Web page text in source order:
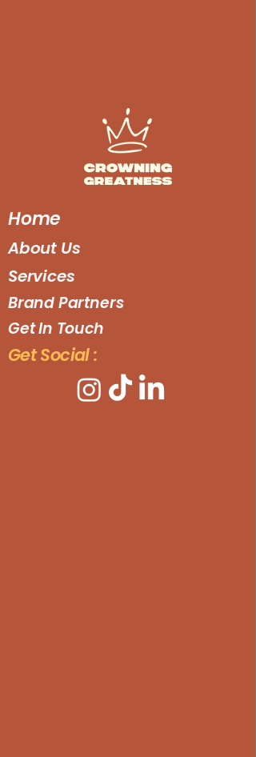
Home
About Us
Services
Brand Partners
Get In Touch
Get Social :